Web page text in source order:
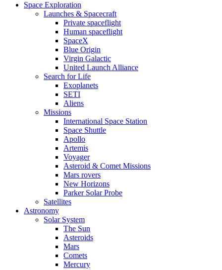
Space Exploration
Launches & Spacecraft
Private spaceflight
Human spaceflight
SpaceX
Blue Origin
Virgin Galactic
United Launch Alliance
Search for Life
Exoplanets
SETI
Aliens
Missions
International Space Station
Space Shuttle
Apollo
Artemis
Voyager
Asteroid & Comet Missions
Mars rovers
New Horizons
Parker Solar Probe
Satellites
Astronomy
Solar System
The Sun
Asteroids
Mars
Comets
Mercury